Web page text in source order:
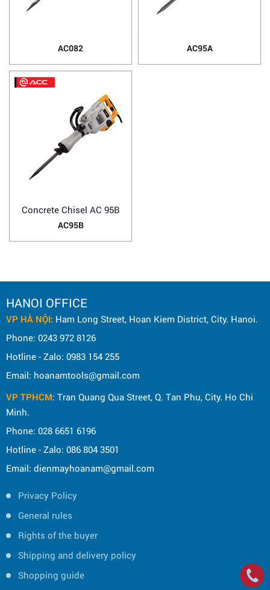
AC082 AC95A
Concrete Chisel AC 95B
AC95B
HANOI OFFICE
VP HÀ NỘI: Ham Long Street, Hoan Kiem District, City. Hanoi.
Phone: 0243 972 8126
Hotline - Zalo: 0983 154 255
Email: hoanamtools@gmail.com
VP TPHCM: Tran Quang Qua Street, Q. Tan Phu, City. Ho Chi
Minh.
Phone: 028 6651 6196
Hotline - Zalo: 086 804 3501
Email: dienmayhoanam@gmail.com
Privacy Policy
General rules
Rights of the buyer
Shipping and delivery policy
Shopping guide